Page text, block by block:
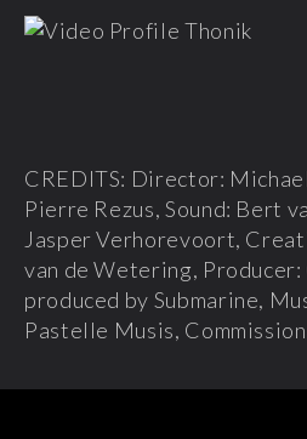
CREDITS: Director:
Pierre Rezus, Sound: Bert
Jasper Verhorevoort,
van de Wetering, Producer:
produced by Submarine,
Pastelle Musis,